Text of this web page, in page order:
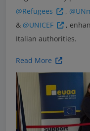
@Refugees
,
& @UNICEF
,
Italian authorities.
Read More